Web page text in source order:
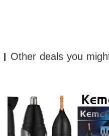
Other deals you